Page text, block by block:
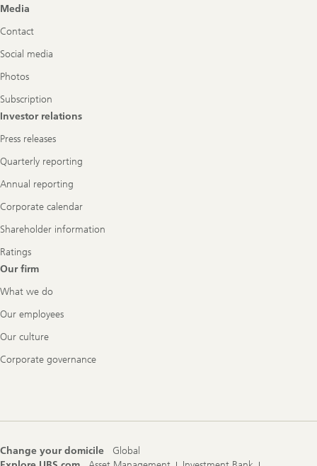
Footer
Media
Contact
Social media
Photos
Subscription
Investor relations
Press releases
Quarterly reporting
Annual reporting
Corporate calendar
Shareholder information
Ratings
Our firm
What we do
Our employees
Our culture
Corporate governance
Change your domicile
Global